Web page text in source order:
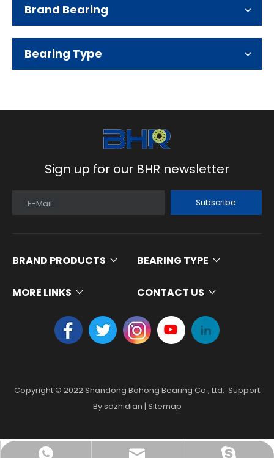
Brand Bearing
Bearing Type
Sign up for our BHR newsletter
E-Mail Subscribe
BRAND PRODUCTS BEARING TYPE
MORE LINKS CONTACT US
Copyright © 2022 Shandong Bohong Bearing Co., Ltd. Support
By sdzhidian | Sitemap